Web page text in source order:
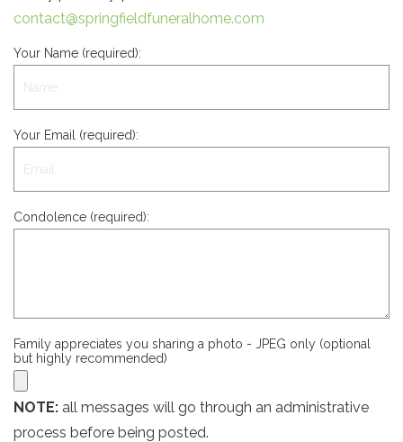
contact@springfieldfuneralhome.com
Your Name (required):
Your Email (required):
Condolence (required):
Family appreciates you sharing a photo - JPEG only (optional
but highly recommended)
NOTE: all messages will go through an administrative
process before being posted.